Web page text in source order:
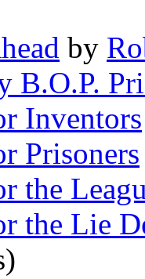
by
B.O.P.
Inventors
Prisoners
the
the Lie